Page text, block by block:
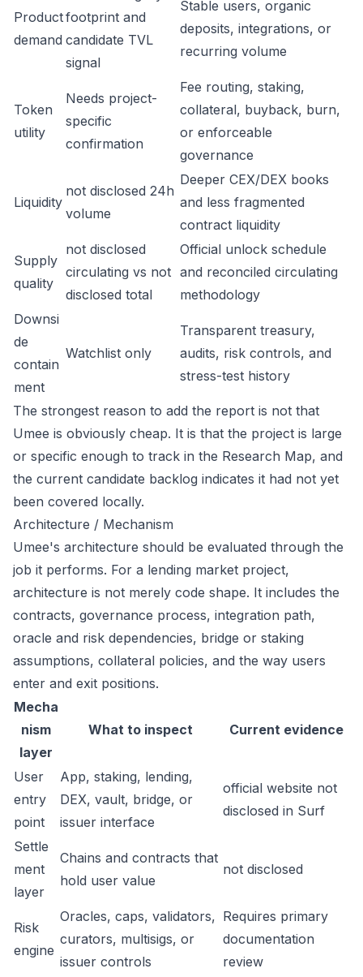
Product
demand
footprint and
candidate TVL
signal
Stable users, organic
deposits, integrations, or
recurring volume
Token
utility
Needs project-
specific
confirmation
Fee routing, staking,
collateral, buyback, burn,
or enforceable
governance
Liquidity
not disclosed 24h
volume
Deeper CEX/DEX books
and less fragmented
contract liquidity
Supply
quality
not disclosed
circulating vs not
disclosed total
Official unlock schedule
and reconciled circulating
methodology
Downsi
de
contain
ment
Watchlist only
Transparent treasury,
audits, risk controls, and
stress-test history
The strongest reason to add the report is not that
Umee is obviously cheap. It is that the project is large
or specific enough to track in the Research Map, and
the current candidate backlog indicates it had not yet
been covered locally.
Architecture / Mechanism
Umee's architecture should be evaluated through the
job it performs. For a lending market project,
architecture is not merely code shape. It includes the
contracts, governance process, integration path,
oracle and risk dependencies, bridge or staking
assumptions, collateral policies, and the way users
enter and exit positions.
Mecha
nism
layer
What to inspect Current evidence
User
entry
point
App, staking, lending,
DEX, vault, bridge, or
issuer interface
official website not
disclosed in Surf
Settle
ment
layer
Chains and contracts that
hold user value
not disclosed
Risk
engine
Oracles, caps, validators,
curators, multisigs, or
issuer controls
Requires primary
documentation
review